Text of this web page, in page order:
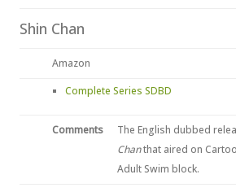
Shin Chan
Amazon
Complete Series SDBD
Comments The English dubbed
Chanthat aired on
Adult Swim block.